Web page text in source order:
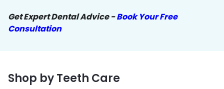
Get Expert Dental Advice -Book Your Free
Consultation
Shop by Teeth Care